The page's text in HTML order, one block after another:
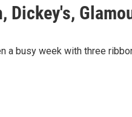
Dickey's,
a busy week with three